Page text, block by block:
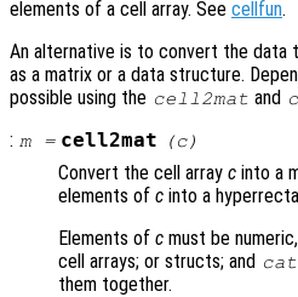
elements of a cell array. See cellfun.
An alternative is to convert the data
as a matrix or a data structure.
possible using the cell2mat and
: m= cell2mat (c)
Convert the cell array c into a
elements of c into a
Elements of c must be
cell arrays; or structs; and cat
them together.